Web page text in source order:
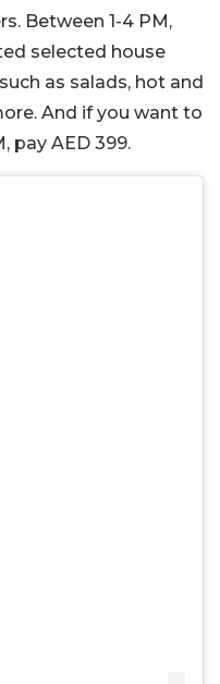
Between 1-4 PM,
selected house
as salads, hot and
And if you want to
pay AED 399.